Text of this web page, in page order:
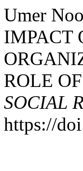
Umer
IMPACT
ROLE
SOCIAL
https://